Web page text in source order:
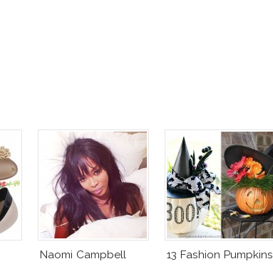
Naomi Campbell
13 Fashion Pumpkins